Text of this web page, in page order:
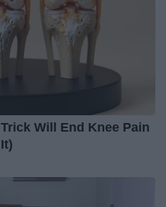
Will End Knee Pain